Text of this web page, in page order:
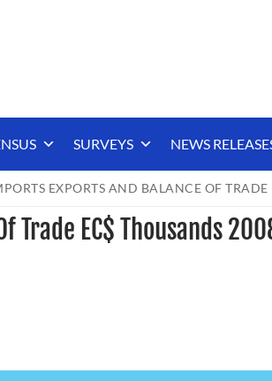
SURVEYS NEWS
EXPORTS AND BALANCE OF
Trade EC$ Thousands